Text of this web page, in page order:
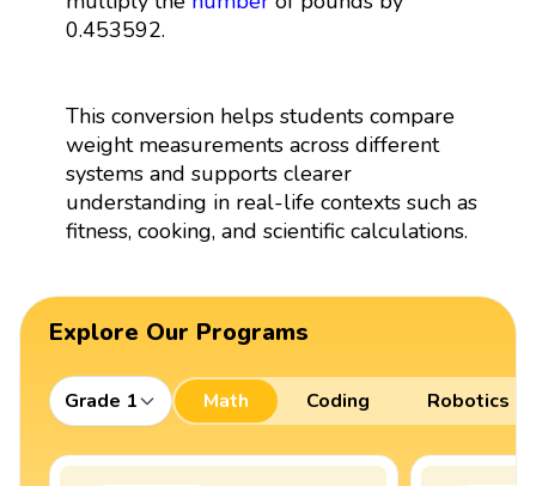
0.453592.
This conversion helps students compare
weight measurements across different
systems and supports clearer
understanding in real-life contexts such as
fitness, cooking, and scientific calculations.
Explore Our Programs
Grade 1 Math Coding Robotics